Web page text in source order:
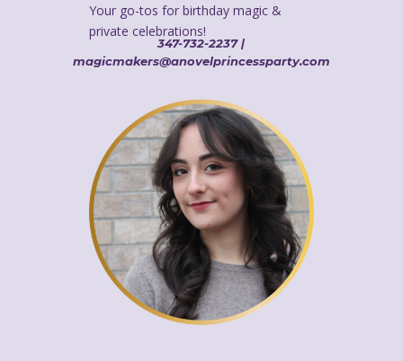
Your go-tos for birthday magic &
private celebrations!
347-732-2237 |
magicmakers@anovelprincessparty.com